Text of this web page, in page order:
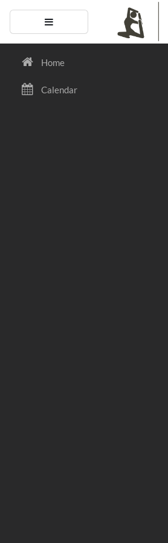
Side panel
Home
Calendar